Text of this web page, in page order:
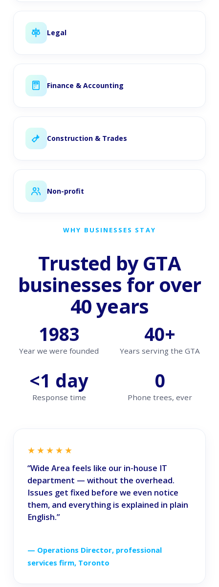
Legal
Finance & Accounting
Construction & Trades
Non-profit
WHY BUSINESSES STAY
Trusted by GTA
businesses for over
40 years
1983
Year we were founded
40+
Years serving the GTA
<1 day
Response time
0
Phone trees, ever
★★★★★
“Wide Area feels like our in-house IT
department — without the overhead.
Issues get fixed before we even notice
them, and everything is explained in plain
English.”
— Operations Director, professional
services firm, Toronto